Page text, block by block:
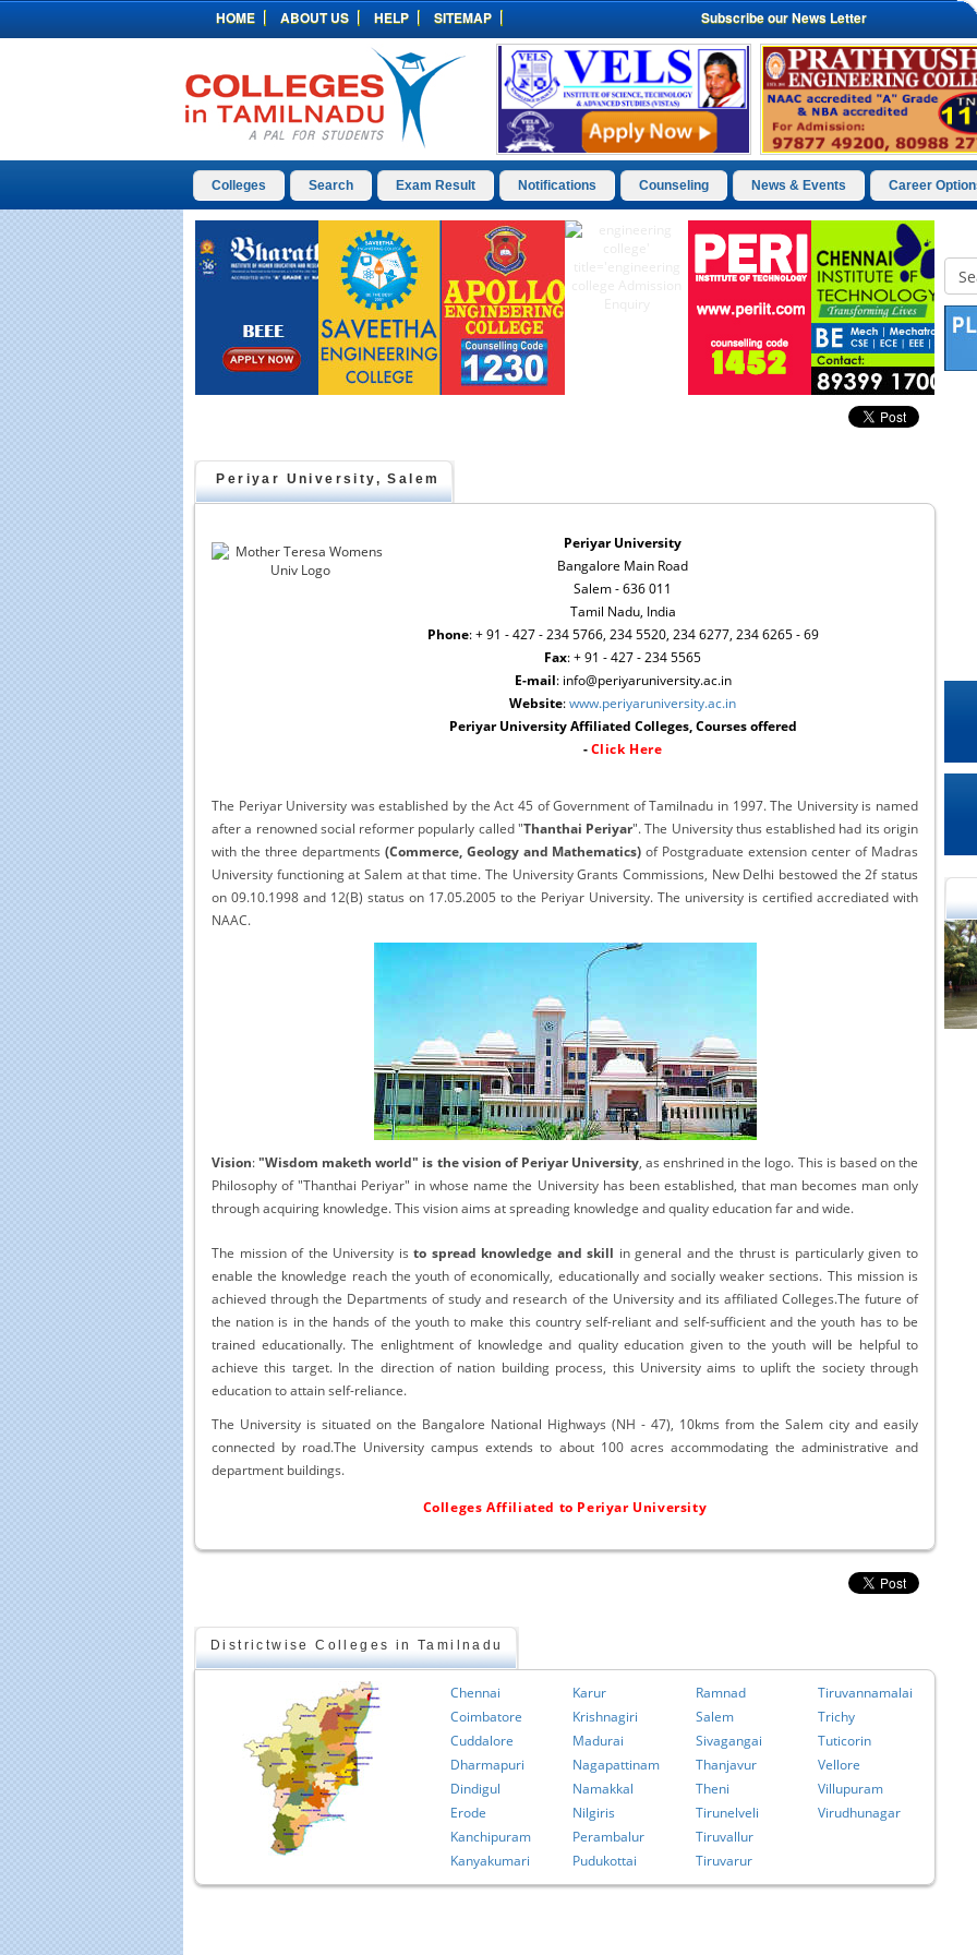
HOME ABOUT US HELP SITEMAP Subscribe our News Letter
Colleges Search Exam Result Notifications Counseling News & Events Career
Periyar University, Salem
Periyar University
Bangalore Main Road
Salem - 636 011
Tamil Nadu, India
Phone: + 91 - 427 - 234 5766, 234 5520, 234 6277, 234 6265 - 69
Fax: + 91 - 427 - 234 5565
E-mail: info@periyaruniversity.ac.in
Website:www.periyaruniversity.ac.in
Periyar University Affiliated Colleges, Courses offered
-Click Here
The Periyar University was established by the Act 45 of Government of Tamilnadu in 1997. The University is named
after a renowned social reformer popularly called "Thanthai Periyar". The University thus established had its origin
with the three departments (Commerce, Geology and Mathematics) of Postgraduate extension center of Madras
University functioning at Salem at that time. The University Grants Commissions, New Delhi bestowed the 2f status
on 09.10.1998 and 12(B) status on 17.05.2005 to the Periyar University. The university is certified accrediated with
NAAC.
Vision:"Wisdom maketh world" is the vision of Periyar University, as enshrined in the logo. This is based on the
Philosophy of "Thanthai Periyar" in whose name the University has been established, that man becomes man only
through acquiring knowledge. This vision aims at spreading knowledge and quality education far and wide.
The mission of the University isto spread knowledge and skill in general and the thrust is particularly given to
enable the knowledge reach the youth of economically, educationally and socially weaker sections. This mission is
achieved through the Departments of study and research of the University and its affiliated Colleges.The future of
the nation is in the hands of the youth to make this country self-reliant and self-sufficient and the youth has to be
trained educationally. The enlightment of knowledge and quality education given to the youth will be helpful to
achieve this target. In the direction of nation building process, this University aims to uplift the society through
education to attain self-reliance.
The University is situated on the Bangalore National Highways (NH - 47), 10kms from the Salem city and easily
connected by road.The University campus extends to about 100 acres accommodating the administrative and
department buildings.
Colleges Affiliated to Periyar University
Districtwise Colleges in Tamilnadu
Chennai
Coimbatore
Cuddalore
Dharmapuri
Dindigul
Erode
Kanchipuram
Kanyakumari
Karur
Krishnagiri
Madurai
Nagapattinam
Namakkal
Nilgiris
Perambalur
Pudukottai
Ramnad
Salem
Sivagangai
Thanjavur
Theni
Tirunelveli
Tiruvallur
Tiruvarur
Tiruvannamalai
Trichy
Tuticorin
Vellore
Villupuram
Virudhunagar
Educational Portal of
Andhra Pradesh